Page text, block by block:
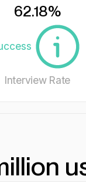
62.18%
Interview Rate